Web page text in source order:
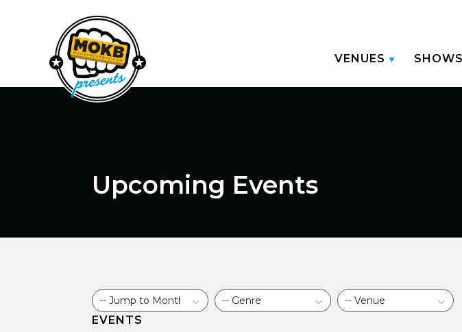
VENUES
Upcoming Events
EVENTS